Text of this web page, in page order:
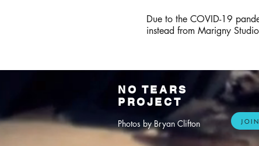
Due to the COVID-19
instead from Marigny
NO TEARS
PROJECT
Photos by Bryan Clifton